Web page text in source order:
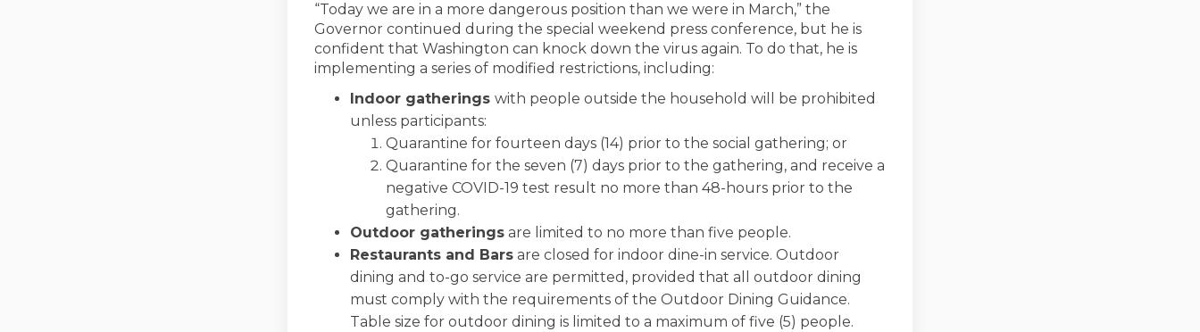
“Today we are in a more dangerous position than we were in March,” the
Governor continued during the special weekend press conference, but he is
confident that Washington can knock down the virus again. To do that, he is
implementing a series of modified restrictions, including:
Indoor gatherings with people outside the household will be prohibited
unless participants:
Quarantine for fourteen days (14) prior to the social gathering; or
Quarantine for the seven (7) days prior to the gathering, and receive a
negative COVID-19 test result no more than 48-hours prior to the
gathering.
Outdoor gatheringsare limited to no more than five people.
Restaurants and Barsare closed for indoor dine-in service. Outdoor
dining and to-go service are permitted, provided that all outdoor dining
must comply with the requirements of the Outdoor Dining Guidance.
Table size for outdoor dining is limited to a maximum of five (5) people.